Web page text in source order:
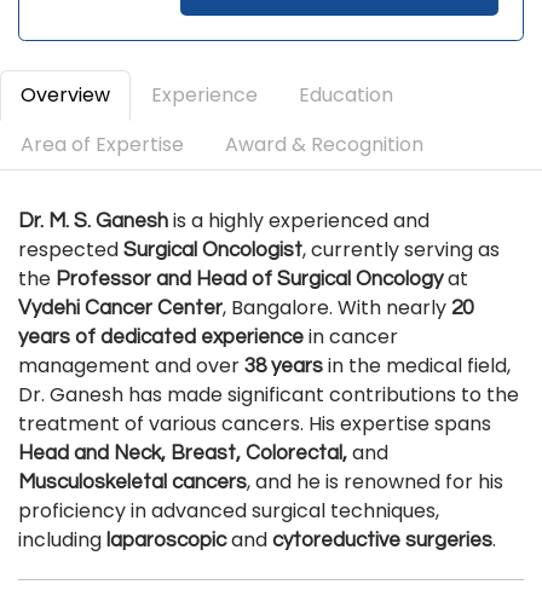
Overview Experience
Education
Area of Expertise
Award & Recognition
Dr. M. S. Ganesh is a highly experienced and
respected Surgical Oncologist, currently serving as
the Professor and Head of Surgical Oncologyat
Vydehi Cancer Center, Bangalore. With nearly 20
years of dedicated experience in cancer
management and over 38 years in the medical field,
Dr. Ganesh has made significant contributions to the
treatment of various cancers. His expertise spans
Head and Neck, Breast, Colorectal, and
Musculoskeletal cancers, and he is renowned for his
proficiency in advanced surgical techniques,
including laparoscopicand cytoreductive surgeries.